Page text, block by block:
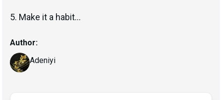
5. Make it a habit...
Author:
Adeniyi